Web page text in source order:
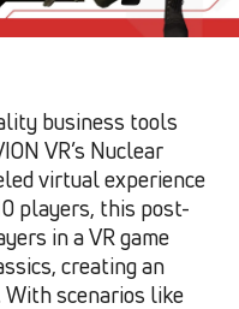
business tools
VR’s Nuclear
virtual experience
players, this post-
in a VR game
creating an
With scenarios like